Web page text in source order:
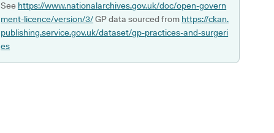
See https://www.nationalarchives.gov.uk/doc/open-govern
ment-licence/version/3/GP data sourced from https://ckan.
publishing.service.gov.uk/dataset/gp-practices-and-surgeri
es